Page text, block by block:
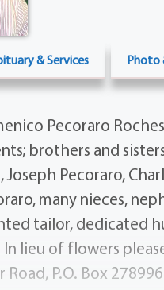
& Services Photo
Pecoraro
brothers and
Joseph Pecoraro,
many nieces,
tailor, dedicated
In lieu of flowers
Road, P.O. Box